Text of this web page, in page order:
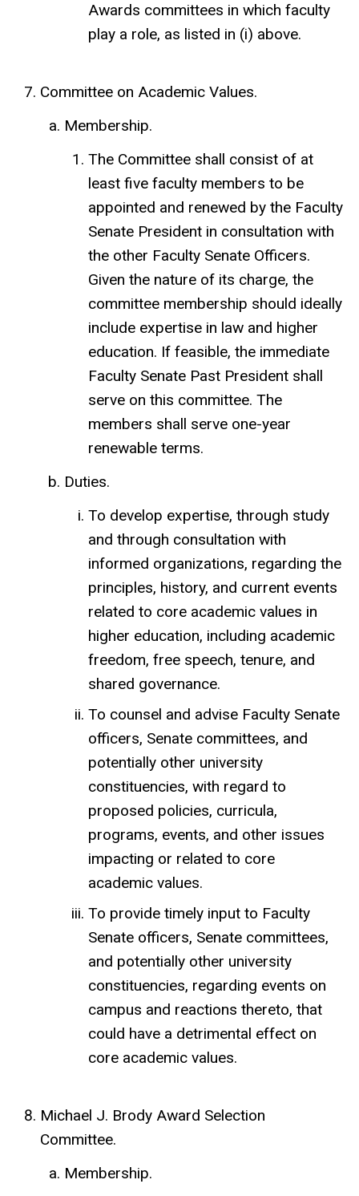
Awards committees in which faculty
play a role, as listed in (i) above.
Committee on Academic Values.
Membership.
The Committee shall consist of at
least five faculty members to be
appointed and renewed by the Faculty
Senate President in consultation with
the other Faculty Senate Officers.
Given the nature of its charge, the
committee membership should ideally
include expertise in law and higher
education. If feasible, the immediate
Faculty Senate Past President shall
serve on this committee. The
members shall serve one-year
renewable terms.
Duties.
To develop expertise, through study
and through consultation with
informed organizations, regarding the
principles, history, and current events
related to core academic values in
higher education, including academic
freedom, free speech, tenure, and
shared governance.
To counsel and advise Faculty Senate
officers, Senate committees, and
potentially other university
constituencies, with regard to
proposed policies, curricula,
programs, events, and other issues
impacting or related to core
academic values.
To provide timely input to Faculty
Senate officers, Senate committees,
and potentially other university
constituencies, regarding events on
campus and reactions thereto, that
could have a detrimental effect on
core academic values.
Michael J. Brody Award Selection
Committee.
Membership.